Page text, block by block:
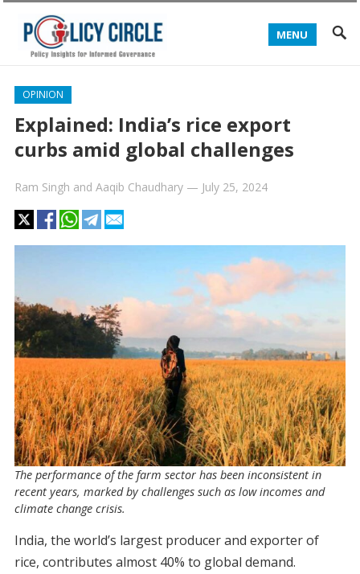
MENU
OPINION
Explained: India’s rice export
curbs amid global challenges
Ram Singh and Aaqib Chaudhary— July 25, 2024
The performance of the farm sector has been inconsistent in
recent years, marked by challenges such as low incomes and
climate change crisis.
India, the world’s largest producer and exporter of
rice, contributes almost 40% to global demand.